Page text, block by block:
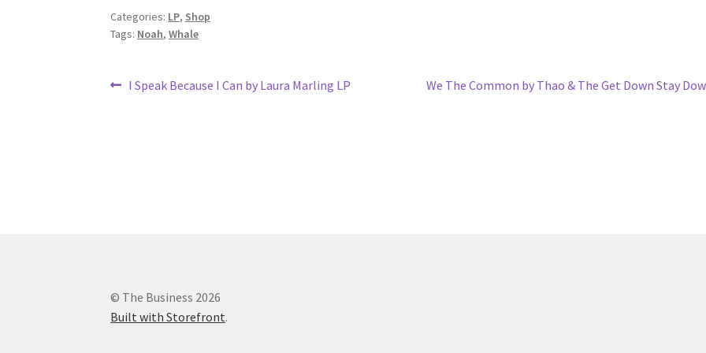
Categories: LP, Shop
Tags: Noah,Whale
Post
Previous
I Speak Because I Can by Laura Marling LP
Next
We The Common by Thao & The Get Down Stay
© The Business 2026
Built with Storefront.